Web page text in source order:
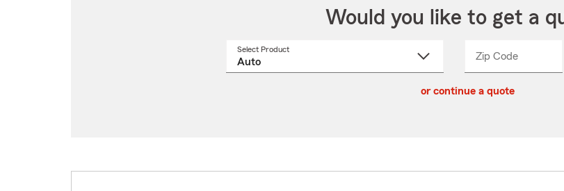
Would you like to get a
Select Product
Zip CodeEnter
Enter
_____
or continue a quote